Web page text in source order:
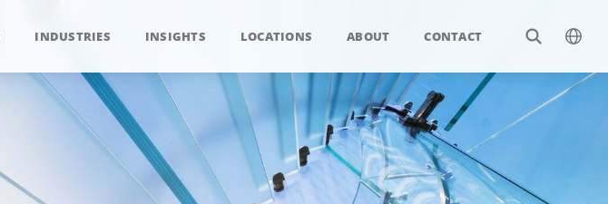
INDUSTRIES INSIGHTS LOCATIONS ABOUT CONTACT